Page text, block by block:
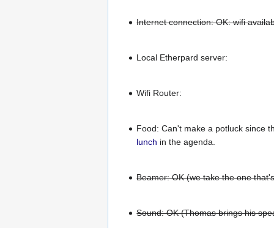
Internet connection: OK: wifi
Local Etherpard server:
Wifi Router:
Food: Can't make a potluck since
lunch in the agenda.
Beamer: OK (we take the one
Sound: OK (Thomas brings his